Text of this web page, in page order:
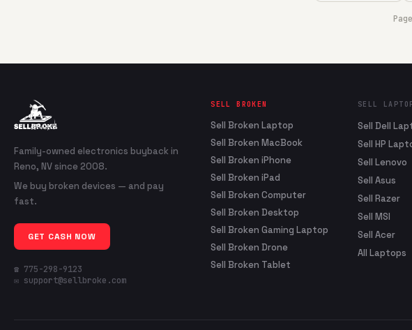
Page
Family-owned electronics buyback in
Reno, NV since 2008.
We buy broken devices — and pay
fast.
GET CASH NOW
☎ 775-298-9123
✉ support@sellbroke.com
SELL BROKEN
Sell Broken Laptop
Sell Broken MacBook
Sell Broken iPhone
Sell Broken iPad
Sell Broken Computer
Sell Broken Desktop
Sell Broken Gaming Laptop
Sell Broken Drone
Sell Broken Tablet
SELL
Sell Dell
Sell HP
Sell Lenovo
Sell Asus
Sell Razer
Sell MSI
Sell Acer
All Laptops